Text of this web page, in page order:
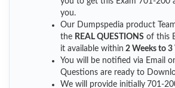
you.
Our Dumpspedia product
the REAL QUESTIONS of this
it available within 2 Weeks to 3
You will be notified via Email
Questions are ready to
We will provide initially 701-